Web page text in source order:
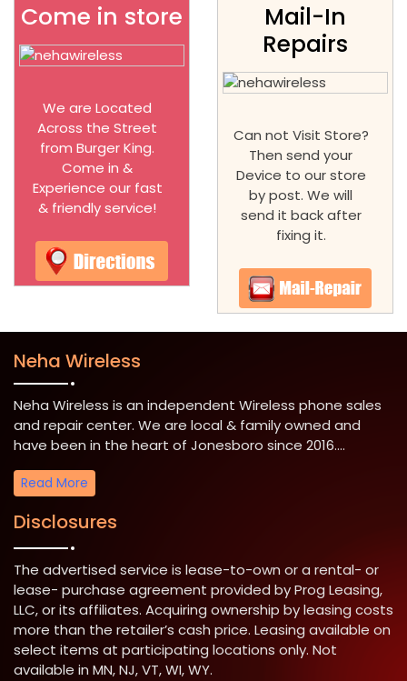
Come in store
We are Located
Across the Street
from Burger King.
Come in &
Experience our fast
& friendly service!
Mail-In
Repairs
Can not Visit Store?
Then send your
Device to our store
by post. We will
send it back after
fixing it.
Neha Wireless
Neha Wireless is an independent Wireless phone sales
and repair center. We are local & family owned and
have been in the heart of Jonesboro since 2016....
Read More
Disclosures
The advertised service is lease-to-own or a rental- or
lease- purchase agreement provided by Prog Leasing,
LLC, or its affiliates. Acquiring ownership by leasing costs
more than the retailer’s cash price. Leasing available on
select items at participating locations only. Not
available in MN, NJ, VT, WI, WY.